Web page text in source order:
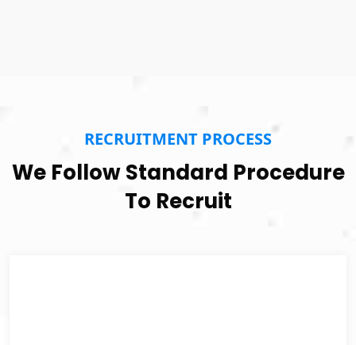
RECRUITMENT PROCESS
We Follow Standard Procedure
To Recruit